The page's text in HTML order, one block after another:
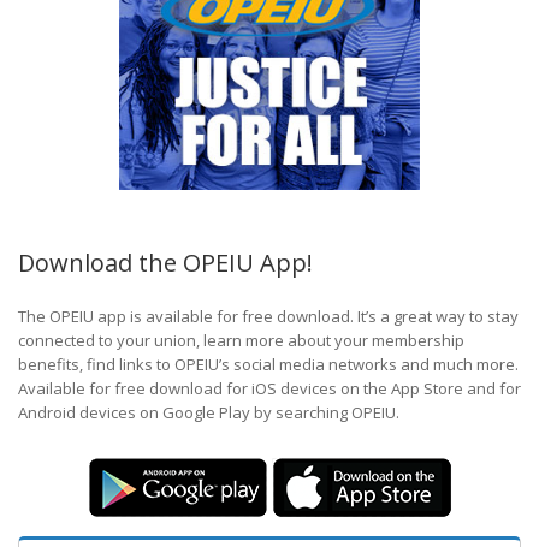
Download the OPEIU App!
The OPEIU app is available for free download. It’s a great way to stay
connected to your union, learn more about your membership
benefits, find links to OPEIU’s social media networks and much more.
Available for free download for iOS devices on the App Store and for
Android devices on Google Play by searching OPEIU.